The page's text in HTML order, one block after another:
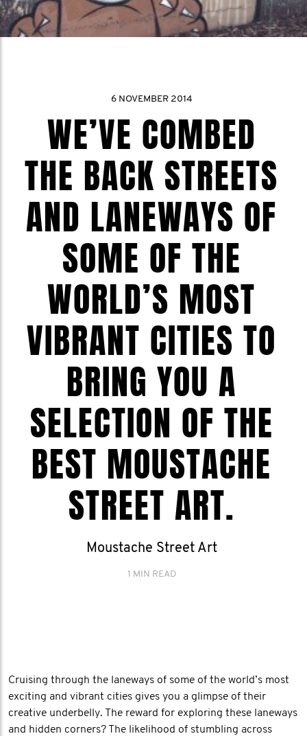
6 NOVEMBER 2014
WE’VE COMBED
THE BACK STREETS
AND LANEWAYS OF
SOME OF THE
WORLD’S MOST
VIBRANT CITIES TO
BRING YOU A
SELECTION OF THE
BEST MOUSTACHE
STREET ART.
Moustache Street Art
1 MIN READ
Cruising through the laneways of some of the world’s most
exciting and vibrant cities gives you a glimpse of their
creative underbelly. The reward for exploring these laneways
and hidden corners? The likelihood of stumbling across